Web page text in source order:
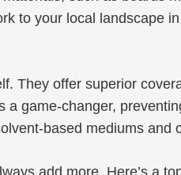
to your local landscape
They offer superior
game-changer,
based mediums and